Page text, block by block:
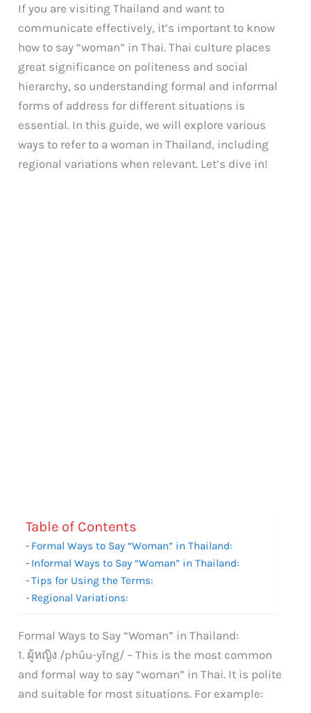
If you are visiting Thailand and want to
communicate effectively, it’s important to know
how to say “woman” in Thai. Thai culture places
great significance on politeness and social
hierarchy, so understanding formal and informal
forms of address for different situations is
essential. In this guide, we will explore various
ways to refer to a woman in Thailand, including
regional variations when relevant. Let’s dive in!
Table of Contents
Formal Ways to Say “Woman” in Thailand:
Informal Ways to Say “Woman” in Thailand:
Tips for Using the Terms:
Regional Variations:
Formal Ways to Say “Woman” in Thailand:
1. ผู้หญิง /phûu-yĭng/ – This is the most common
and formal way to say “woman” in Thai. It is polite
and suitable for most situations. For example: